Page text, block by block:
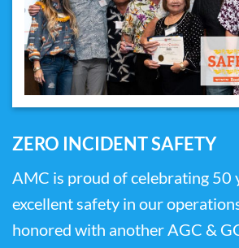
ZERO INCIDENT SAFETY
AMC is proud of celebrating 50
excellent safety in our
honored with another AGC &